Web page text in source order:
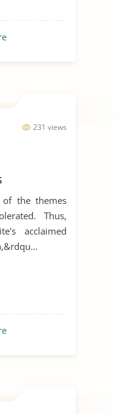
231 views
the themes
Thus,
acclaimed